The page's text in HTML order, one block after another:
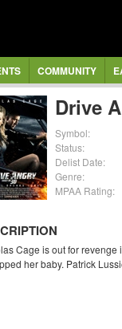
COMMUNITY
Drive
Symbol:
Status:
Delist Date:
Genre:
MPAA Rating:
Cage is out for revenge
her baby. Patrick